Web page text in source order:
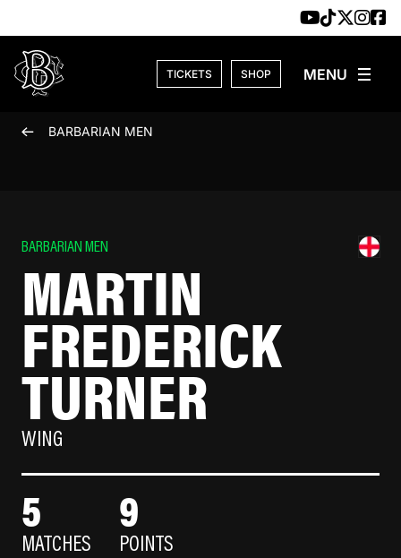
TICKETS SHOP
BARBARIAN MEN
BARBARIAN MEN
MARTIN
FREDERICK
TURNER
WING
5
MATCHES
9
POINTS